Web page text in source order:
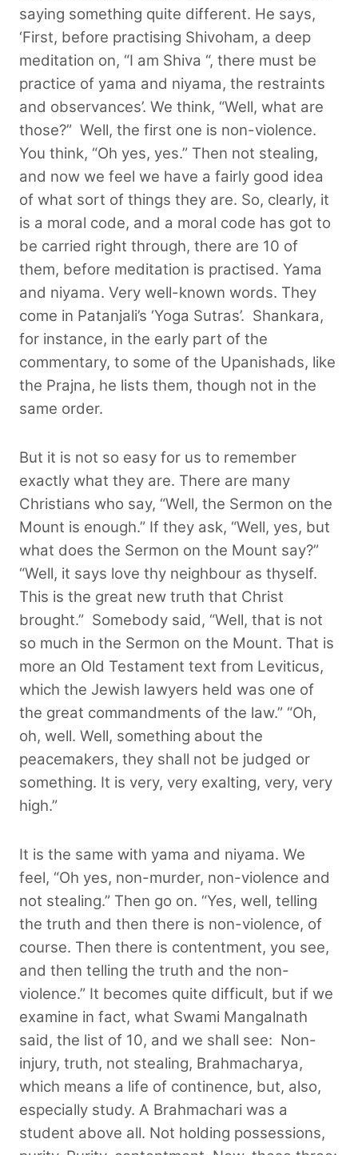
saying something quite different. He says,
‘First, before practising Shivoham, a deep
meditation on, “I am Shiva “, there must be
practice of yama and niyama, the restraints
and observances’. We think, “Well, what are
those?” Well, the first one is non-violence.
You think, “Oh yes, yes.” Then not stealing,
and now we feel we have a fairly good idea
of what sort of things they are. So, clearly, it
is a moral code, and a moral code has got to
be carried right through, there are 10 of
them, before meditation is practised. Yama
and niyama. Very well-known words. They
come in Patanjali’s ‘Yoga Sutras’. Shankara,
for instance, in the early part of the
commentary, to some of the Upanishads, like
the Prajna, he lists them, though not in the
same order.
But it is not so easy for us to remember
exactly what they are. There are many
Christians who say, “Well, the Sermon on the
Mount is enough.” If they ask, “Well, yes, but
what does the Sermon on the Mount say?”
“Well, it says love thy neighbour as thyself.
This is the great new truth that Christ
brought.” Somebody said, “Well, that is not
so much in the Sermon on the Mount. That is
more an Old Testament text from Leviticus,
which the Jewish lawyers held was one of
the great commandments of the law.” “Oh,
oh, well. Well, something about the
peacemakers, they shall not be judged or
something. It is very, very exalting, very, very
high.”
It is the same with yama and niyama. We
feel, “Oh yes, non-murder, non-violence and
not stealing.” Then go on. “Yes, well, telling
the truth and then there is non-violence, of
course. Then there is contentment, you see,
and then telling the truth and the non-
violence.” It becomes quite difficult, but if we
examine in fact, what Swami Mangalnath
said, the list of 10, and we shall see: Non-
injury, truth, not stealing, Brahmacharya,
which means a life of continence, but, also,
especially study. A Brahmachari was a
student above all. Not holding possessions,